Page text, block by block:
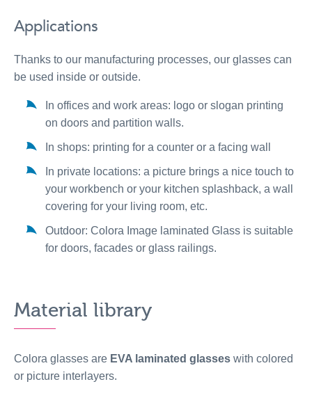
Applications
Thanks to our manufacturing processes, our glasses can
be used inside or outside.
In offices and work areas: logo or slogan printing
on doors and partition walls.
In shops: printing for a counter or a facing wall
In private locations: a picture brings a nice touch to
your workbench or your kitchen splashback, a wall
covering for your living room, etc.
Outdoor: Colora Image laminated Glass is suitable
for doors, facades or glass railings.
Material library
Colora glasses are EVA laminated glasses with colored
or picture interlayers.